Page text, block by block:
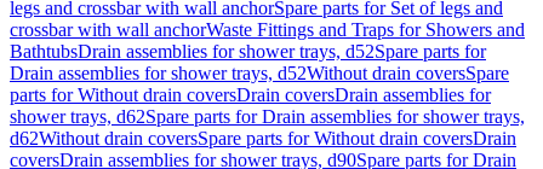
legs and crossbar with wall anchorSpare parts for Set of legs and
crossbar with wall anchorWaste Fittings and Traps for Showers and
BathtubsDrain assemblies for shower trays, d52Spare parts for
Drain assemblies for shower trays, d52Without drain coversSpare
parts for Without drain coversDrain coversDrain assemblies for
shower trays, d62Spare parts for Drain assemblies for shower trays,
d62Without drain coversSpare parts for Without drain coversDrain
coversDrain assemblies for shower trays, d90Spare parts for Drain